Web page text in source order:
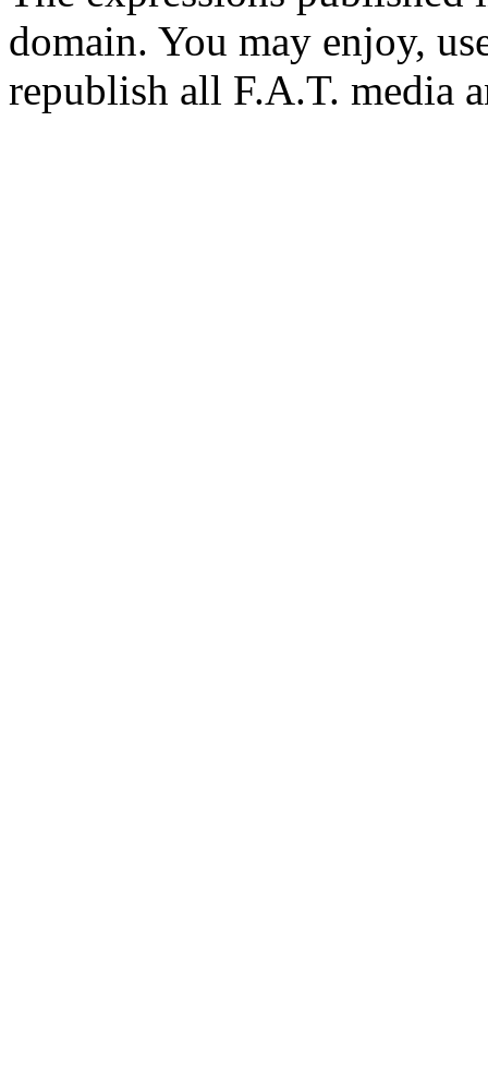
domain. You may enjoy,
republish all F.A.T. media